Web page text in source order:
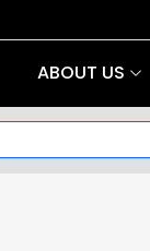
ABOUT US